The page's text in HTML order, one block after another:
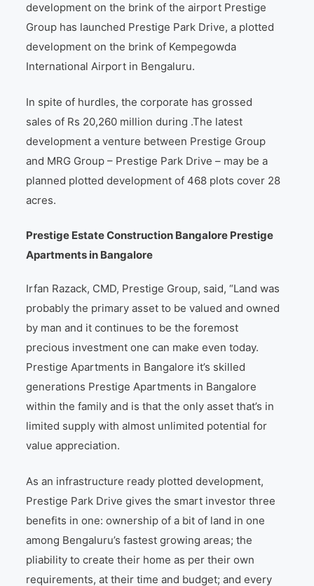
development on the brink of the airport Prestige
Group has launched Prestige Park Drive, a plotted
development on the brink of Kempegowda
International Airport in Bengaluru.
In spite of hurdles, the corporate has grossed
sales of Rs 20,260 million during .The latest
development a venture between Prestige Group
and MRG Group – Prestige Park Drive – may be a
planned plotted development of 468 plots cover 28
acres.
Prestige Estate Construction Bangalore Prestige
Apartments in Bangalore
Irfan Razack, CMD, Prestige Group, said, “Land was
probably the primary asset to be valued and owned
by man and it continues to be the foremost
precious investment one can make even today.
Prestige Apartments in Bangalore it’s skilled
generations Prestige Apartments in Bangalore
within the family and is that the only asset that’s in
limited supply with almost unlimited potential for
value appreciation.
As an infrastructure ready plotted development,
Prestige Park Drive gives the smart investor three
benefits in one: ownership of a bit of land in one
among Bengaluru’s fastest growing areas; the
pliability to create their home as per their own
requirements, at their time and budget; and every